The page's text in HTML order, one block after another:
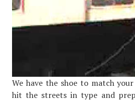
We have the shoe to match
hit the streets in type and